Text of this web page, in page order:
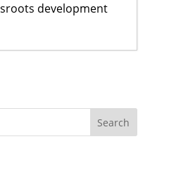
development
2023
of Empowerment
from COVID is